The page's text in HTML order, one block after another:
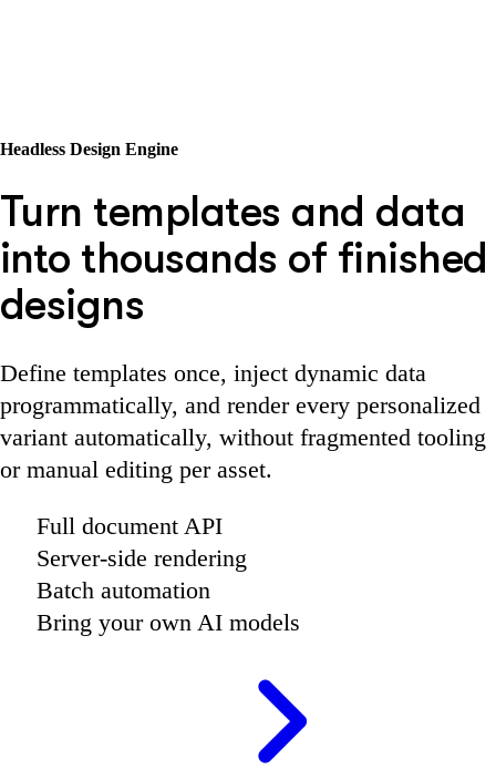
Headless Design Engine
Turn templates and data
into thousands of finished
designs
Define templates once, inject dynamic data
programmatically, and render every personalized
variant automatically, without fragmented tooling
or manual editing per asset.
Full document API
Server-side rendering
Batch automation
Bring your own AI models